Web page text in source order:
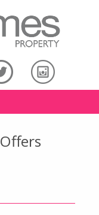
Offers